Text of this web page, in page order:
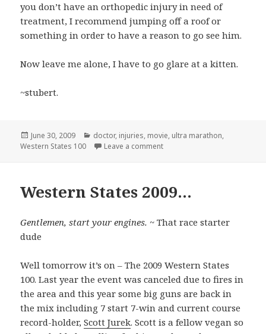
you don’t have an orthopedic injury in need of
treatment, I recommend jumping off a roof or
something in order to have a reason to go see him.
Now leave me alone, I have to go glare at a kitten.
~stubert.
Posted
on
June 30, 2009 Categories
doctor, injuries, movie, ultra marathon,
Western States 100
Leave a commenton All’s quiet…
Western States 2009…
Gentlemen, start your engines. ~ That race starter
dude
Well tomorrow it’s on – The 2009 Western States
100. Last year the event was canceled due to fires in
the area and this year some big guns are back in
the mix including 7 start 7-win and current course
record-holder,Scott Jurek. Scott is a fellow vegan so